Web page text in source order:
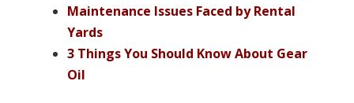
Maintenance Issues Faced by Rental
Yards
3 Things You Should Know About Gear
Oil